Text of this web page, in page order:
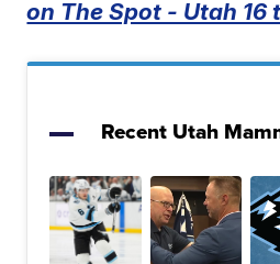
on The Spot - Utah 16
Recent Utah